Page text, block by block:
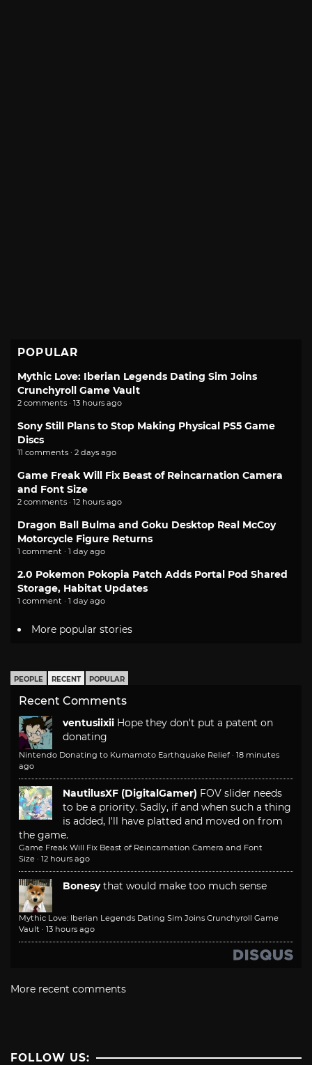
POPULAR
Mythic Love: Iberian Legends Dating Sim Joins
Crunchyroll Game Vault
2 comments · 13 hours ago
Sony Still Plans to Stop Making Physical PS5 Game
Discs
11 comments · 2 days ago
Game Freak Will Fix Beast of Reincarnation Camera
and Font Size
2 comments · 12 hours ago
Dragon Ball Bulma and Goku Desktop Real McCoy
Motorcycle Figure Returns
1 comment · 1 day ago
2.0 Pokemon Pokopia Patch Adds Portal Pod Shared
Storage, Habitat Updates
1 comment · 1 day ago
More popular stories
PEOPLE RECENT POPULAR
Recent Comments
ventusiixii Hope they don't put a patent on
donating
Nintendo Donating to Kumamoto Earthquake Relief · 18 minutes
ago
NautilusXF (DigitalGamer) FOV slider needs
to be a priority. Sadly, if and when such a thing
is added, I'll have platted and moved on from
the game.
Game Freak Will Fix Beast of Reincarnation Camera and Font
Size · 12 hours ago
Bonesy that would make too much sense
Mythic Love: Iberian Legends Dating Sim Joins Crunchyroll Game
Vault · 13 hours ago
More recent comments
FOLLOW US: